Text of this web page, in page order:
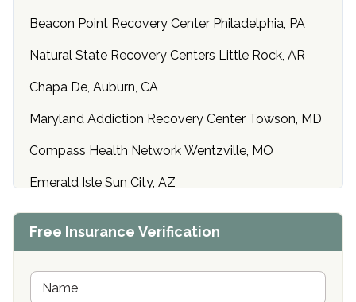
Beacon Point Recovery Center Philadelphia, PA
Natural State Recovery Centers Little Rock, AR
Chapa De, Auburn, CA
Maryland Addiction Recovery Center Towson, MD
Compass Health Network Wentzville, MO
Emerald Isle Sun City, AZ
Center of Hope Anniston, AL
Buena Vista Recovery Tucson, AZ
Free Insurance Verification
N